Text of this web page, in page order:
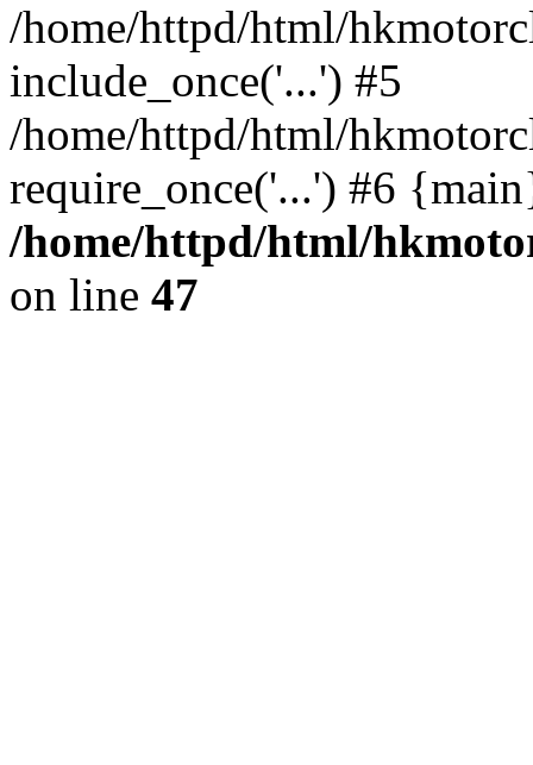
/home/httpd/html/
include_once('...') #5
/home/httpd/html/
require_once('...') #6
/home/httpd/html/
on line 47